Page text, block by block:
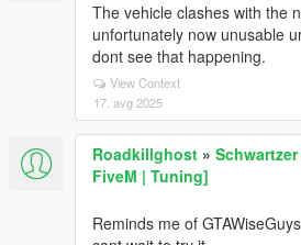
The vehicle clashes with the
unfortunately now unusable
dont see that happening.
View Context
17. avg 2025
Roadkillghost »
FiveM | Tuning]
Reminds me of